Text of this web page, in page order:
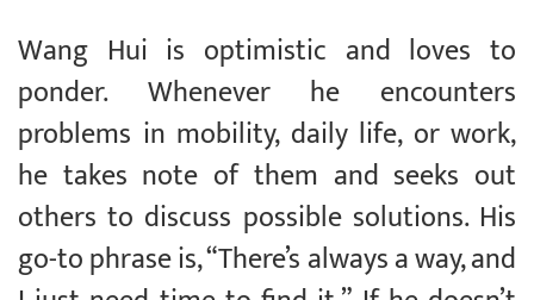
Wang Hui is optimistic and loves to
ponder. Whenever he encounters
problems in mobility, daily life, or work,
he takes note of them and seeks out
others to discuss possible solutions. His
go-to phrase is, “There’s always a way, and